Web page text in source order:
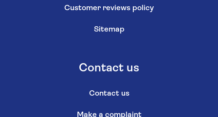
Customer reviews policy
Sitemap
Contact us
Contact us
Make a complaint